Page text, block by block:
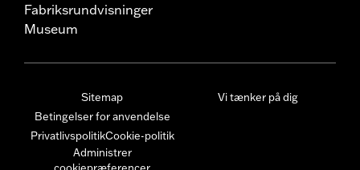
Fabriksrundvisninger
Museum
Sitemap
Betingelser for anvendelse
PrivatlivspolitikCookie-politik
Administrer
cookiepræferencer
Vi tænker på dig